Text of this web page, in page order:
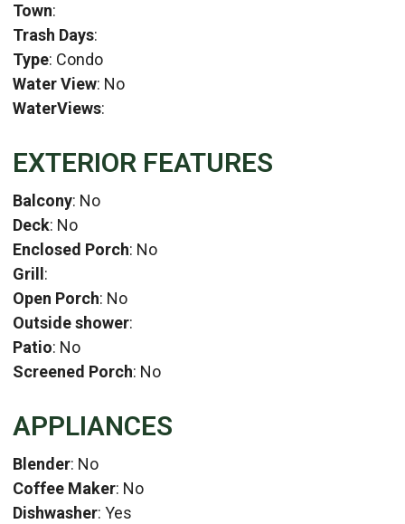
Town:
Trash Days:
Type: Condo
Water View: No
WaterViews:
EXTERIOR FEATURES
Balcony: No
Deck: No
Enclosed Porch: No
Grill :
Open Porch: No
Outside shower:
Patio: No
Screened Porch: No
APPLIANCES
Blender: No
Coffee Maker: No
Dishwasher: Yes